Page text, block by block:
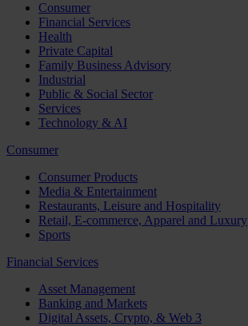
Consumer
Financial Services
Health
Private Capital
Family Business Advisory
Industrial
Public & Social Sector
Services
Technology & AI
Consumer
Consumer Products
Media & Entertainment
Restaurants, Leisure and Hospitality
Retail, E-commerce, Apparel and Luxury
Sports
Financial Services
Asset Management
Banking and Markets
Digital Assets, Crypto, & Web 3